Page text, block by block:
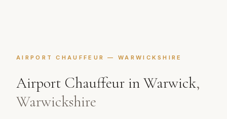
AIRPORT CHAUFFEUR —WARWICKSHIRE
Airport Chauffeur inWarwick,
Warwickshire